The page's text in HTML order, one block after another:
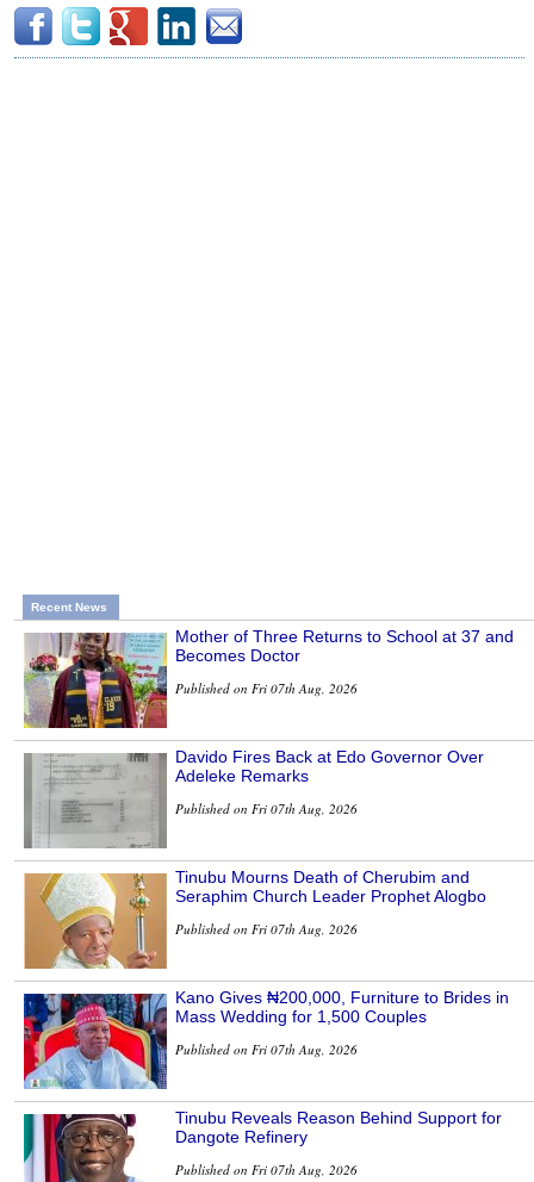
Recent News
Mother of Three Returns to School at 37 and
Becomes Doctor
Published on Fri 07th Aug, 2026
Davido Fires Back at Edo Governor Over
Adeleke Remarks
Published on Fri 07th Aug, 2026
Tinubu Mourns Death of Cherubim and
Seraphim Church Leader Prophet Alogbo
Published on Fri 07th Aug, 2026
Kano Gives ₦200,000, Furniture to Brides in
Mass Wedding for 1,500 Couples
Published on Fri 07th Aug, 2026
Tinubu Reveals Reason Behind Support for
Dangote Refinery
Published on Fri 07th Aug, 2026